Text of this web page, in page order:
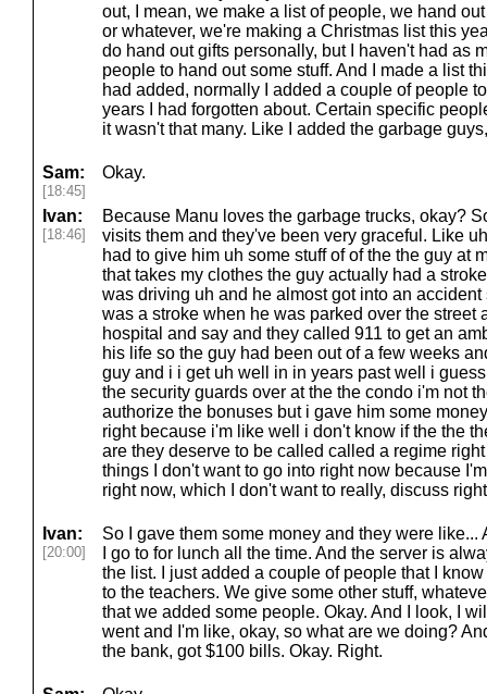
out, I mean, we make a list of people, we hand
or whatever, we're making a Christmas list this
do hand out gifts personally, but I haven't had as
people to hand out some stuff. And I made a list
had added, normally I added a couple of people
years I had forgotten about. Certain specific
it wasn't that many. Like I added the garbage
Sam:
[18:45]
Okay.
Ivan:
[18:46]
Because Manu loves the garbage trucks, okay?
visits them and they've been very graceful. Like
had to give him uh some stuff of of the the guy at
that takes my clothes the guy actually had a
was driving uh and he almost got into an
was a stroke when he was parked over the street
hospital and say and they called 911 to get an
his life so the guy had been out of a few weeks
guy and i i get uh well in in years past well i
the security guards over at the the condo i'm not
authorize the bonuses but i gave him some
right because i'm like well i don't know if the the
are they deserve to be called called a regime
things I don't want to go into right now because
right now, which I don't want to really, discuss
Ivan:
[20:00]
So I gave them some money and they were like...
I go to for lunch all the time. And the server is
the list. I just added a couple of people that I
to the teachers. We give some other stuff,
that we added some people. Okay. And I look, I
went and I'm like, okay, so what are we doing?
the bank, got $100 bills. Okay. Right.